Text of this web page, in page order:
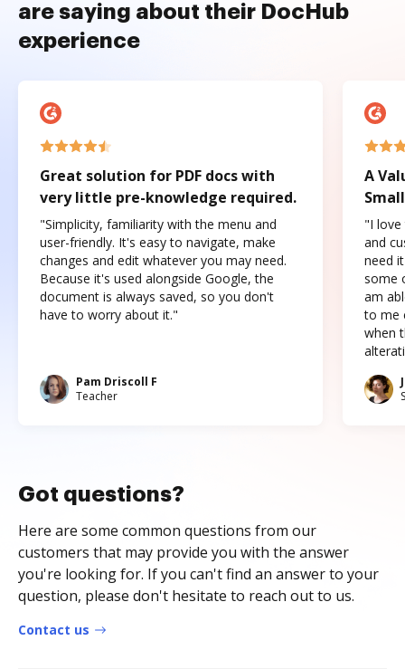
are saying about their DocHub
experience
Great solution for PDF docs with
very little pre-knowledge required.
"Simplicity, familiarity with the menu and
user-friendly. It's easy to navigate, make
changes and edit whatever you may need.
Because it's used alongside Google, the
document is always saved, so you don't
have to worry about it."
Pam Driscoll F
Teacher
A
"I love
and
need
some
am
to me
when
Got questions?
Here are some common questions from our
customers that may provide you with the answer
you're looking for. If you can't find an answer to your
question, please don't hesitate to reach out to us.
Contact us